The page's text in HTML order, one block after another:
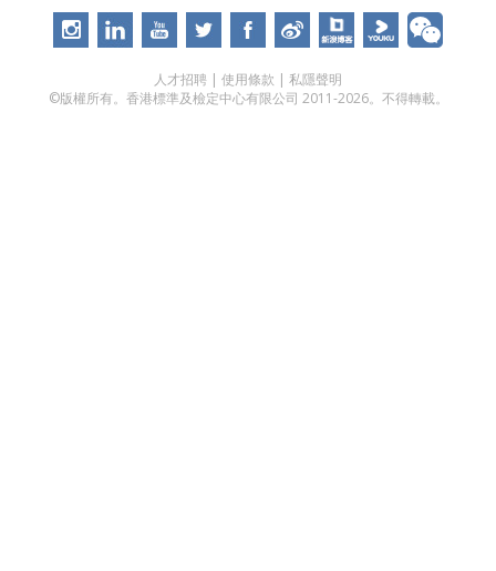
人才招聘 | 使用條款 | 私隱聲明
©版權所有。香港標準及檢定中心有限公司 2011-2026。不得轉載。